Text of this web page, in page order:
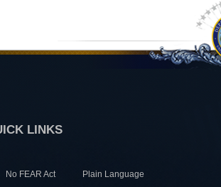
LINKS
No FEAR Act Plain Language